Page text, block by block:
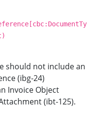
should not include an
(ibg-24)
Invoice Object
(ibt-125).